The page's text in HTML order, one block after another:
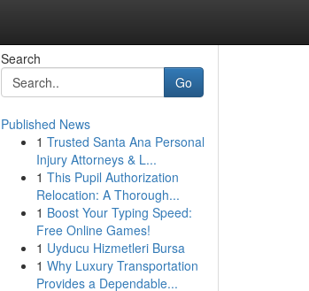
Search
Go
Published News
1 Trusted Santa Ana Personal
Injury Attorneys & L...
1 This Pupil Authorization
Relocation: A Thorough...
1 Boost Your Typing Speed:
Free Online Games!
1 Uyducu Hizmetleri Bursa
1 Why Luxury Transportation
Provides a Dependable...